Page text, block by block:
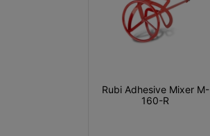
Rubi Adhesive Mixer M-
160-R